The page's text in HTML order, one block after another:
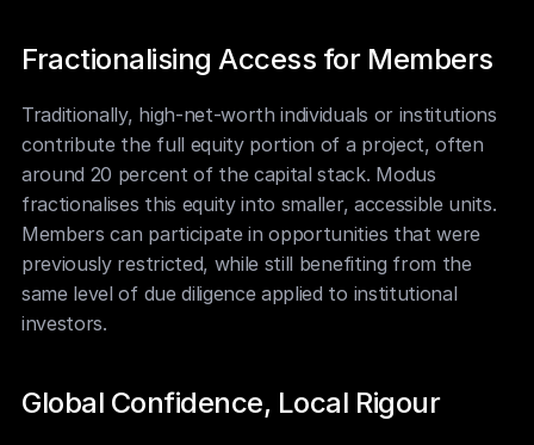
Fractionalising Access for Members
Traditionally, high-net-worth individuals or institutions
contribute the full equity portion of a project, often
around 20 percent of the capital stack. Modus
fractionalises this equity into smaller, accessible units.
Members can participate in opportunities that were
previously restricted, while still benefiting from the
same level of due diligence applied to institutional
investors.
Global Confidence, Local Rigour